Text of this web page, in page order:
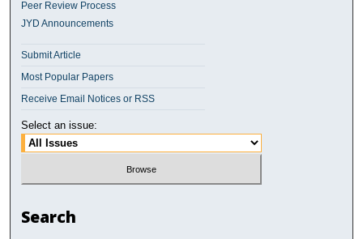
Peer Review Process
JYD Announcements
Submit Article
Most Popular Papers
Receive Email Notices or RSS
Select an issue:
Search